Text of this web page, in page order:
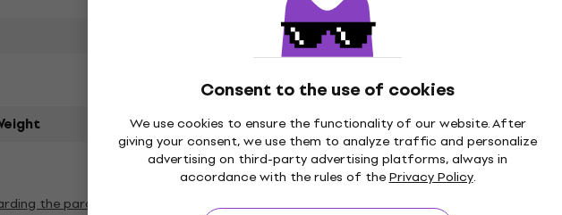
Consent to the use of cookies
We use cookies to ensure the functionality of our website. After
giving your consent, we use them to analyze traffic and personalize
advertising on third-party advertising platforms, always in
accordance with the rules of thePrivacy Policy.
the parameters